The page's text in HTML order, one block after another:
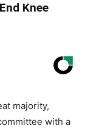
Knee
majority,
with a